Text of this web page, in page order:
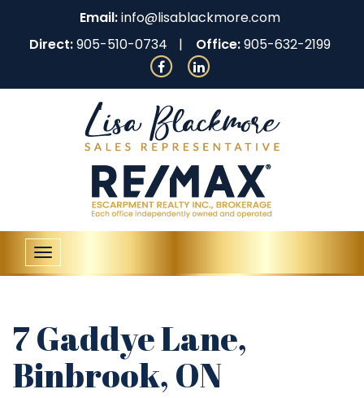
Email:info@lisablackmore.com
Direct:905-510-0734 Office:905-632-2199
Toggle
navigation
7 Gaddye Lane,
Binbrook, ON